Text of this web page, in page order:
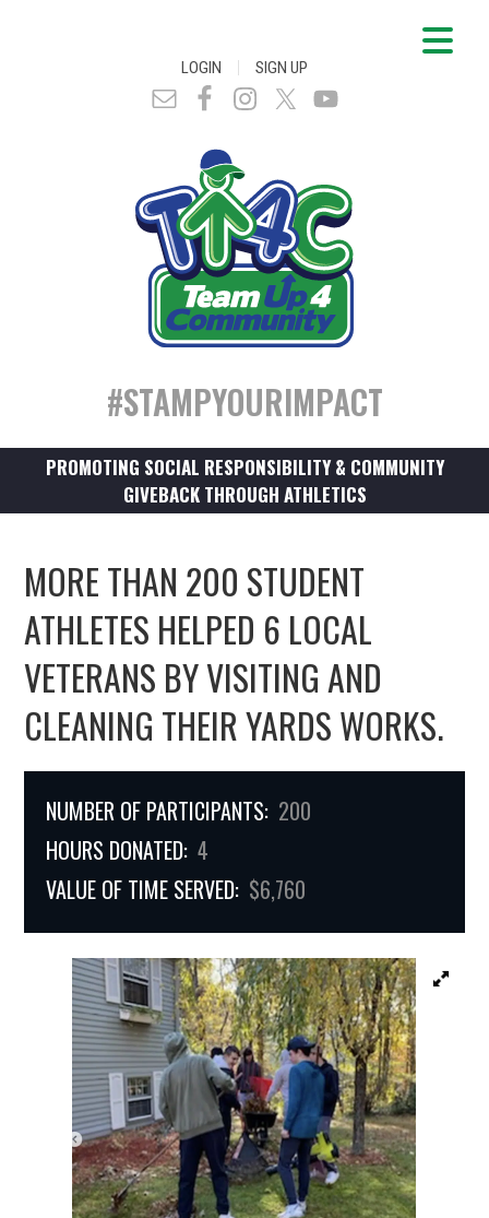
LOGIN | SIGN UP
#STAMPYOURIMPACT
PROMOTING SOCIAL RESPONSIBILITY & COMMUNITY
GIVEBACK THROUGH ATHLETICS
MORE THAN 200 STUDENT
ATHLETES HELPED 6 LOCAL
VETERANS BY VISITING AND
CLEANING THEIR YARDS WORKS.
NUMBER OF PARTICIPANTS: 200
HOURS DONATED: 4
VALUE OF TIME SERVED: $6,760